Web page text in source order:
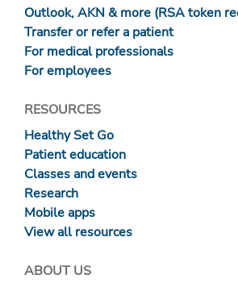
Outlook, AKN & more (RSA token
Transfer or refer a patient
For medical professionals
For employees
RESOURCES
Healthy Set Go
Patient education
Classes and events
Research
Mobile apps
View all resources
ABOUT US